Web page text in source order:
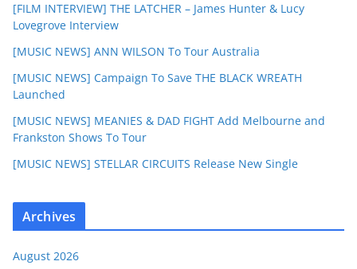
[FILM INTERVIEW] THE LATCHER – James Hunter & Lucy
Lovegrove Interview
[MUSIC NEWS] ANN WILSON To Tour Australia
[MUSIC NEWS] Campaign To Save THE BLACK WREATH
Launched
[MUSIC NEWS] MEANIES & DAD FIGHT Add Melbourne and
Frankston Shows To Tour
[MUSIC NEWS] STELLAR CIRCUITS Release New Single
Archives
August 2026